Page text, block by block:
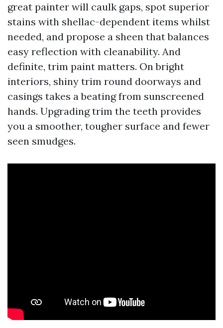
great painter will caulk gaps, spot superior
stains with shellac-dependent items whilst
needed, and propose a sheen that balances
easy reflection with cleanability. And
definite, trim paint matters. On bright
interiors, shiny trim round doorways and
casings takes a beating from sunscreened
hands. Upgrading trim the teeth provides
you a smoother, tougher surface and fewer
seen smudges.